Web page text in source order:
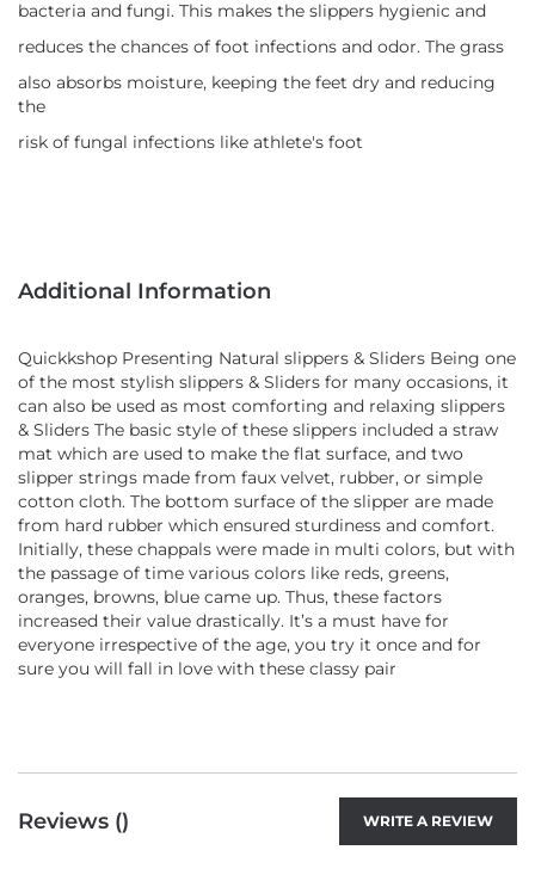
bacteria and fungi. This makes the slippers hygienic and
reduces the chances of foot infections and odor. The grass
also absorbs moisture, keeping the feet dry and reducing
the
risk of fungal infections like athlete's foot
Additional Information
Quickkshop Presenting Natural slippers & Sliders Being one
of the most stylish slippers & Sliders for many occasions, it
can also be used as most comforting and relaxing slippers
& Sliders The basic style of these slippers included a straw
mat which are used to make the flat surface, and two
slipper strings made from faux velvet, rubber, or simple
cotton cloth. The bottom surface of the slipper are made
from hard rubber which ensured sturdiness and comfort.
Initially, these chappals were made in multi colors, but with
the passage of time various colors like reds, greens,
oranges, browns, blue came up. Thus, these factors
increased their value drastically. It’s a must have for
everyone irrespective of the age, you try it once and for
sure you will fall in love with these classy pair
Reviews () WRITE A REVIEW